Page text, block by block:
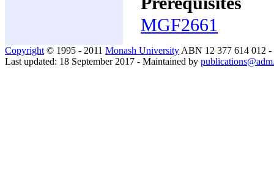
MGF2661
Copyright © 1995 - 2011 Monash University ABN 12 377 614 012 -
Last updated: 18 September 2017 - Maintained by